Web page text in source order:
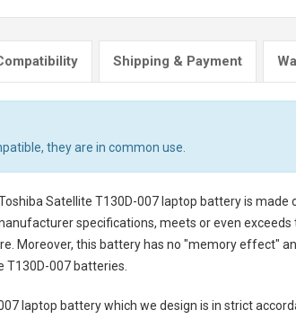
Shipping & Payment
they are in common use.
Satellite T130D-007 laptop batteryis made
specifications, meets or even
Moreover, this battery has no "memory effect"
T130D-007 batteries
laptop batterywhich we design is in strict